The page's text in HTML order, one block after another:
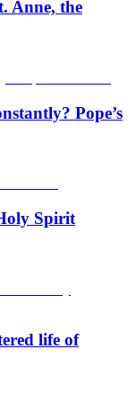
Anne, the
Pope’s
Spirit
life of